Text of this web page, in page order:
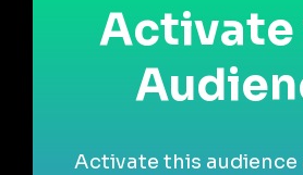
Activate
Activate this audience